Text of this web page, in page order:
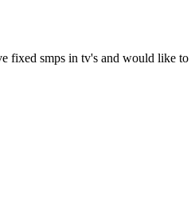
smps in tv's and would like